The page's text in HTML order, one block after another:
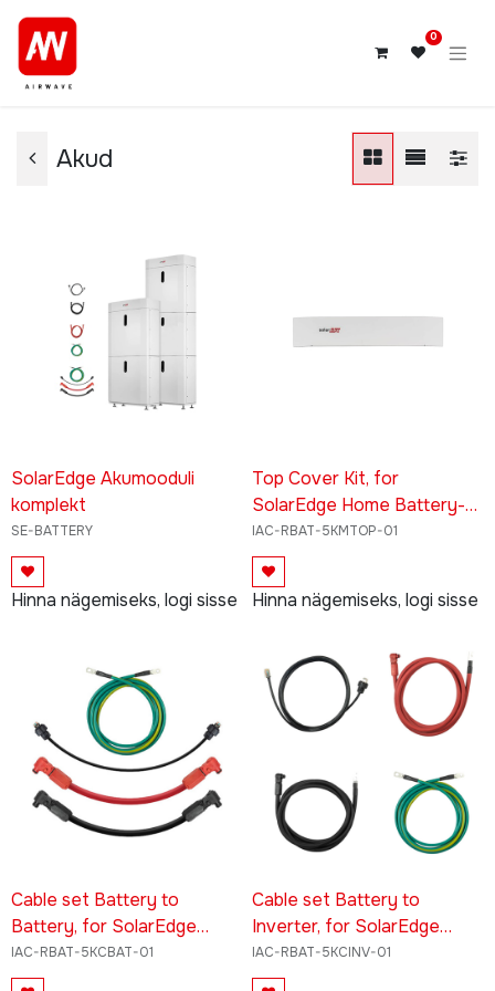
0
Akud
SolarEdge Akumooduli
komplekt
SE-BATTERY
Hinna nägemiseks, logi sisse
Top Cover Kit, for
SolarEdge Home Battery-
Low Voltage
IAC-RBAT-5KMTOP-01
Hinna nägemiseks, logi sisse
Cable set Battery to
Battery, for SolarEdge
Home Battery - Low
Voltage
IAC-RBAT-5KCBAT-01
Cable set Battery to
Inverter, for SolarEdge
Home Battery - Low
Voltage -48V BU
IAC-RBAT-5KCINV-01